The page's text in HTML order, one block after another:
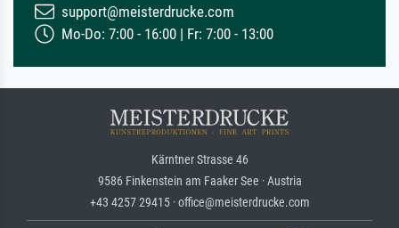
support@meisterdrucke.com
Mo-Do: 7:00 - 16:00 | Fr: 7:00 - 13:00
Kärntner Strasse 46
9586 Finkenstein am Faaker See · Austria
+43 4257 29415 · office@meisterdrucke.com